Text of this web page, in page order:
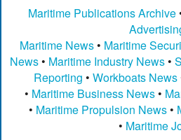
Maritime Publications Archive
Maritime News• Maritime
News • Maritime Industry News •
Reporting • Workboats News
• Maritime Business News •
• Maritime Propulsion News •
• Maritime